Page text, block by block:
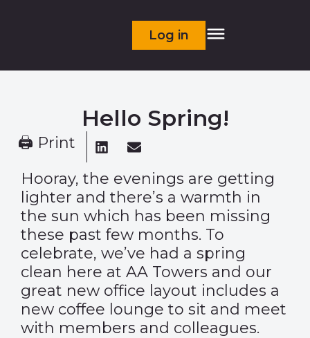
Log in
Hello Spring!
🖨 Print
Hooray, the evenings are getting
lighter and there’s a warmth in
the sun which has been missing
these past few months. To
celebrate, we’ve had a spring
clean here at AA Towers and our
great new office layout includes a
new coffee lounge to sit and meet
with members and colleagues.